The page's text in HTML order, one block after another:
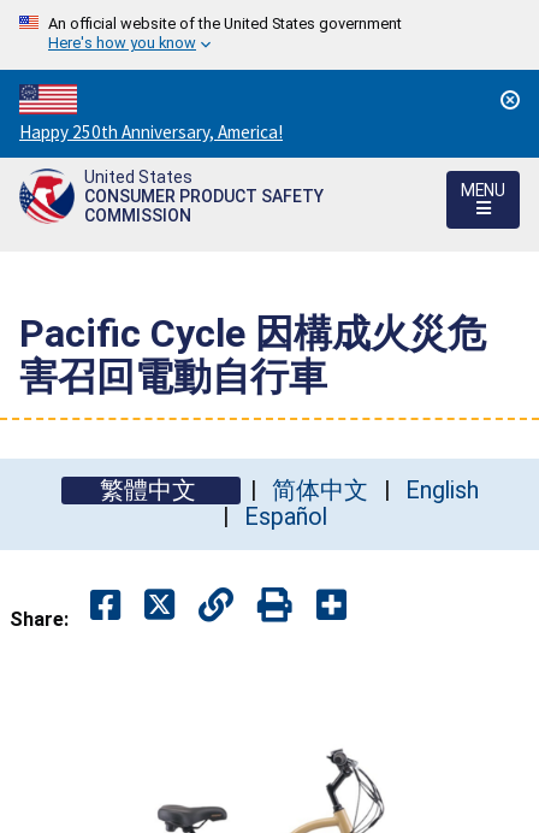
An official website of the United States government
Here's how you know
Countdown
to
America's
250th
Happy 250th Anniversary, America!
United States
CONSUMER PRODUCT SAFETY
COMMISSION
MENU
Pacific Cycle 因構成火災危
害召回電動自行車
繁體中文 简体中文
English
Español
Share: